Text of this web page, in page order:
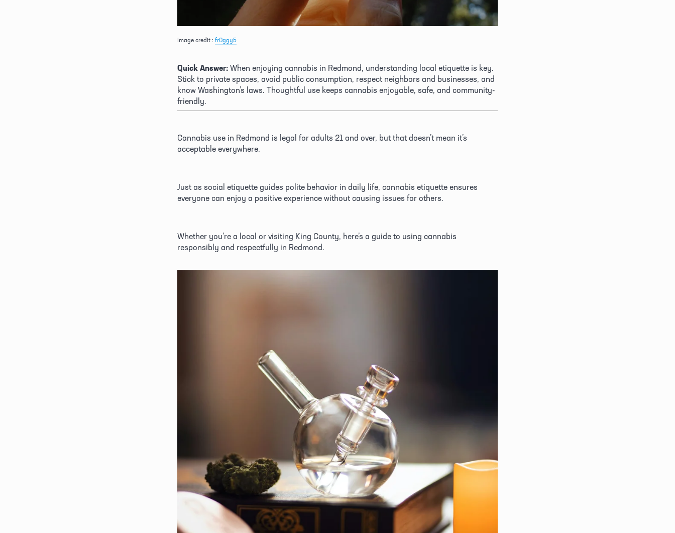
Image credit : fr0ggy5
Quick Answer: When enjoying cannabis in Redmond, understanding local etiquette is key.
Stick to private spaces, avoid public consumption, respect neighbors and businesses, and
know Washington’s laws. Thoughtful use keeps cannabis enjoyable, safe, and community-
friendly.
Cannabis use in Redmond is legal for adults 21 and over, but that doesn’t mean it’s
acceptable everywhere.
Just as social etiquette guides polite behavior in daily life, cannabis etiquette ensures
everyone can enjoy a positive experience without causing issues for others.
Whether you’re a local or visiting King County, here’s a guide to using cannabis
responsibly and respectfully in Redmond.